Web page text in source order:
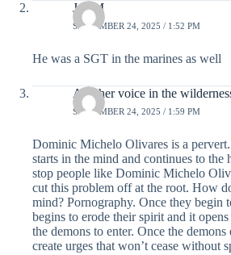
Jay M
SEPTEMBER 24, 2025 / 1:52 PM
He was a SGT in the marines as well
Another voice in the
SEPTEMBER 24, 2025 / 1:59 PM
Dominic Michelo Olivares is a
starts in the mind and continues to the
stop people like Dominic Michelo
cut this problem off at the root. How
mind? Pornography. Once they begin
begins to erode their spirit and it
the demons to enter. Once the
create urges that won’t cease without